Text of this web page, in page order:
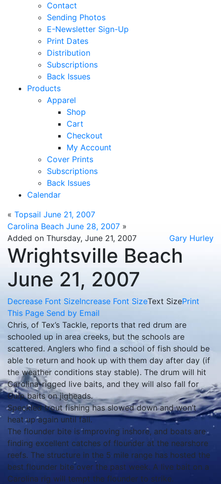
Contact
Sending Photos
E-Newsletter Sign-Up
Print Dates
Distribution
Subscriptions
Back Issues
Products
Apparel
Shop
Cart
Checkout
My Account
Cover Prints
Subscriptions
Back Issues
Calendar
« Topsail June 21, 2007
Carolina Beach June 28, 2007 »
Added on Thursday, June 21, 2007
Gary Hurley
Wrightsville Beach
June 21, 2007
Decrease Font SizeIncrease Font SizeText SizePrint
This Page Send by Email
Chris, of Tex’s Tackle, reports that red drum are
schooled up in area creeks, but the schools are
scattered. Anglers who find a school of fish should be
able to return and hook up with them day after day (if
the weather conditions stay stable). The drum will hit
Carolina-rigged live baits, and they will also fall for
Gulp baits on jigheads.
Speckled trout fishing has slowed down and won’t
heat up again until fall.
The flounder bite is improving inshore, and boats are
finding excellent catches of flounder at the nearshore
reefs. The structure in the 5 mile range has hosted the
best flounder bite over the past week. A live bait on a
Carolina rig will tempt the flounder to strike.